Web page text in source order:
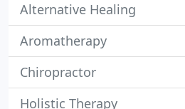
Alternative Healing
Aromatherapy
Chiropractor
Holistic Therapy